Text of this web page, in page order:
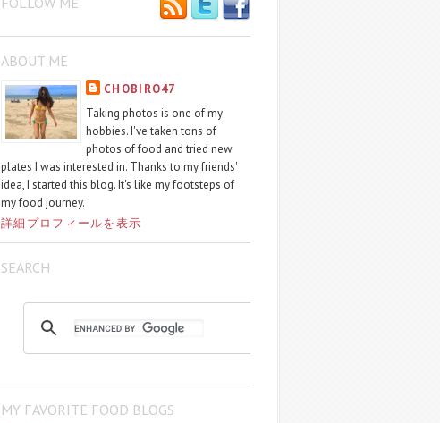
ABOUT ME
CHOBIRO47
Taking photos is one of my
hobbies. I've taken tons of
photos of food and tried new
plates I was interested in. Thanks to my friends'
idea, I started this blog. It's like my footsteps of
my food journey.
詳細プロフィールを表示
SEARCH
MY FAVORITE FOOD BLOGS